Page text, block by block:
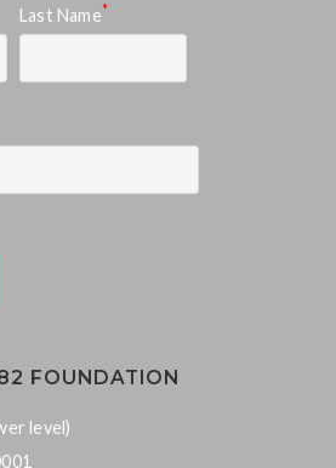
Last Name*
FOUNDATION
level)